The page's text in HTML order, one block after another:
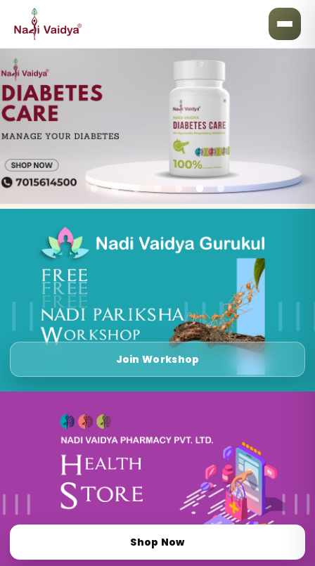
Join Workshop
Shop Now